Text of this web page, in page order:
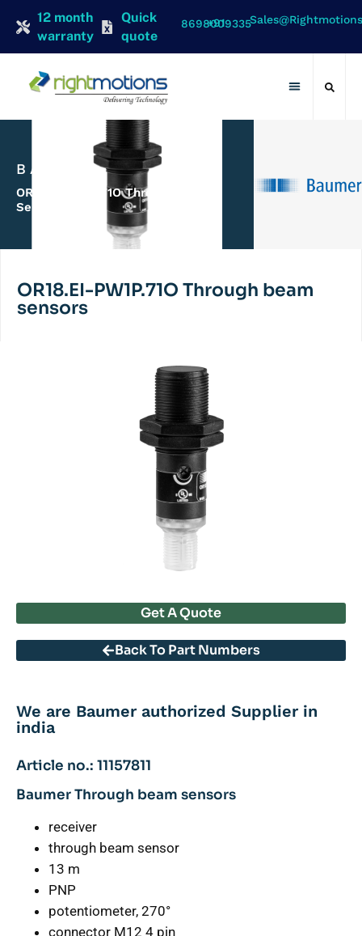
12 month
warranty
Quick
quote
+91 8698009335
BAUMER
OR18.EI-PW1P.71O Through Beam
Sensors
OR18.EI-PW1P.71O Through beam
sensors
Get A Quote
Back To Part Numbers
We are Baumer authorized Supplier in
india
Article no.: 11157811
Baumer Through beam sensors
receiver
through beam sensor
13 m
PNP
potentiometer, 270°
connector M12 4 pin